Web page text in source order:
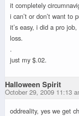
it completely
i can’t or don’t want to
it’s easy, i did a pro
loss.
.
just my $.02.
Halloween Spirit
October 29, 2009 11:13
oddreality, yes we get